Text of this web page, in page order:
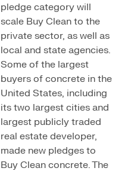
pledge category will
scale Buy Clean to the
private sector, as well as
local and state agencies.
Some of the largest
buyers of concrete in the
United States, including
its two largest cities and
largest publicly traded
real estate developer,
made new pledges to
Buy Clean concrete. The